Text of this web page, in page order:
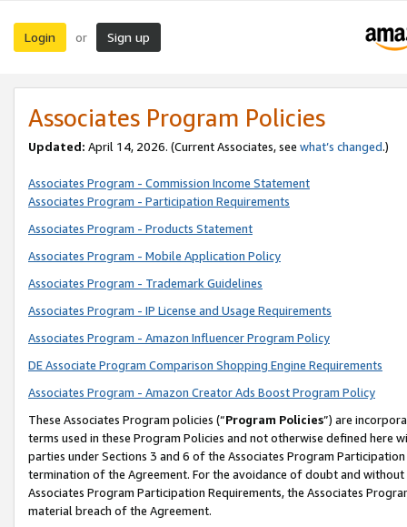
Login or Sign up
Associates Program Policies
Updated: April 14, 2026. (Current Associates, see what’s changed.)
Associates Program - Commission Income Statement
Associates Program - Participation Requirements
Associates Program - Products Statement
Associates Program - Mobile Application Policy
Associates Program - Trademark Guidelines
Associates Program - IP License and Usage Requirements
Associates Program - Amazon Influencer Program Policy
DE Associate Program Comparison Shopping Engine Requirements
Associates Program - Amazon Creator Ads Boost Program Policy
These Associates Program policies (“Program Policies”) are
terms used in these Program Policies and not otherwise defined
parties under Sections 3 and 6 of the Associates Program
termination of the Agreement. For the avoidance of doubt and
Associates Program Participation Requirements, the Associates
material breach of the Agreement.